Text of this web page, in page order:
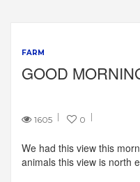
FARM
GOOD
1605 0
We had this view this
animals this view is north